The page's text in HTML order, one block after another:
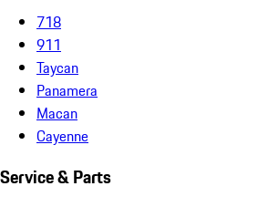
718
911
Taycan
Panamera
Macan
Cayenne
Service & Parts